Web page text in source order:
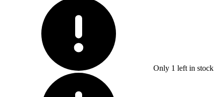
Only 1 left in stock